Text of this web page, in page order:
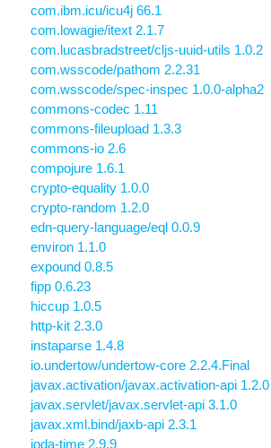
com.ibm.icu/icu4j 66.1
com.lowagie/itext 2.1.7
com.lucasbradstreet/cljs-uuid-utils 1.0.2
com.wsscode/pathom 2.2.31
com.wsscode/spec-inspec 1.0.0-alpha2
commons-codec 1.11
commons-fileupload 1.3.3
commons-io 2.6
compojure 1.6.1
crypto-equality 1.0.0
crypto-random 1.2.0
edn-query-language/eql 0.0.9
environ 1.1.0
expound 0.8.5
fipp 0.6.23
hiccup 1.0.5
http-kit 2.3.0
instaparse 1.4.8
io.undertow/undertow-core 2.2.4.Final
javax.activation/javax.activation-api 1.2.0
javax.servlet/javax.servlet-api 3.1.0
javax.xml.bind/jaxb-api 2.3.1
joda-time 2.9.9